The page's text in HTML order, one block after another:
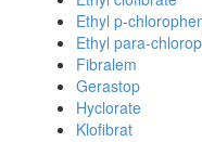
Ethyl p-
Ethyl para-
Fibralem
Gerastop
Hyclorate
Klofibrat